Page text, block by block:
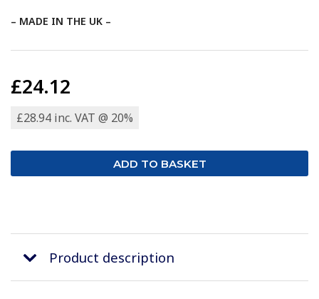
– MADE IN THE UK –
£24.12
£28.94 inc. VAT @ 20%
Product description